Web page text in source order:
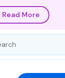
Read More